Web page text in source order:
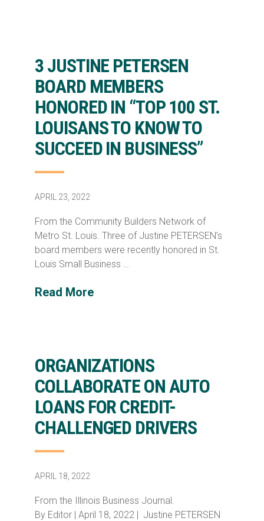
3 JUSTINE PETERSEN
BOARD MEMBERS
HONORED IN “TOP 100 ST.
LOUISANS TO KNOW TO
SUCCEED IN BUSINESS”
APRIL 23, 2022
From the Community Builders Network of
Metro St. Louis. Three of Justine PETERSEN’s
board members were recently honored in St.
Louis Small Business …
Read More
ORGANIZATIONS
COLLABORATE ON AUTO
LOANS FOR CREDIT-
CHALLENGED DRIVERS
APRIL 18, 2022
From the Illinois Business Journal.
By Editor | April 18, 2022 | Justine PETERSEN